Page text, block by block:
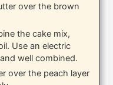
over the brown
the cake mix,
Use an electric
well combined.
over the peach layer